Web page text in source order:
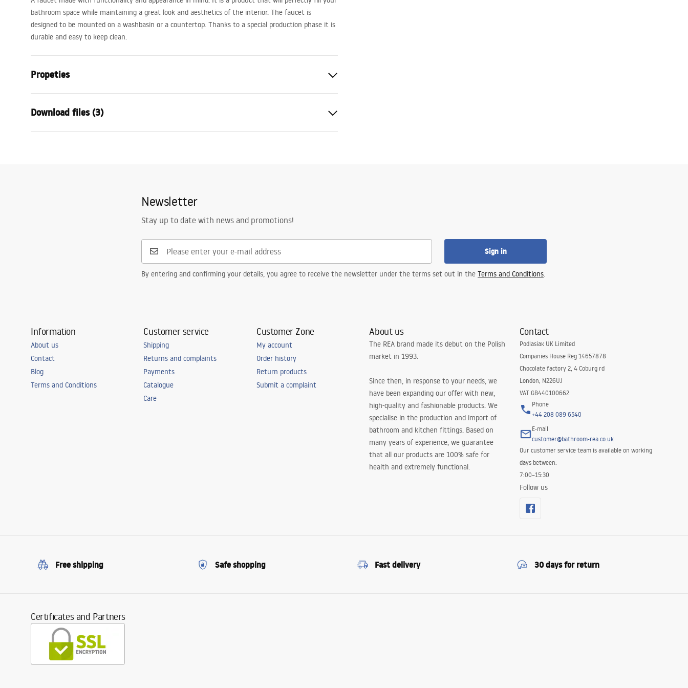
bathroom space while maintaining a great look and aesthetics of the interior. The faucet is
designed to be mounted on a washbasin or a countertop. Thanks to a special production phase it is
durable and easy to keep clean.
Propeties
Installation method
Colour
Brush Steel
175
PVD
5 years
Download files (3)
Newsletter
Stay up to date with news and promotions!
Sign in
By entering and confirming your details, you agree to receive the newsletter under the terms set out in the Terms and Conditions.
Information
About us
Contact
Blog
Terms and Conditions
Customer service
Shipping
Returns and complaints
Payments
Catalogue
Care
Customer Zone
My account
Order history
Return products
Submit a complaint
About us
The REA brand made its debut on the Polish
market in 1993.
Since then, in response to your needs, we
have been expanding our offer with new,
high-quality and fashionable products. We
specialise in the production and import of
bathroom and kitchen fittings. Based on
many years of experience, we guarantee
that all our products are 100% safe for
health and extremely functional.
Contact
Podlasiak UK Limited
Companies House Reg 14657878
Chocolate factory 2, 4 Coburg rd
London, N226UJ
VAT GB440100662
Phone
+44 208 089 6540
E-mail
customer@bathroom-rea.co.uk
Our customer service team is available on working
days between:
7:00–15:30
Follow us
Free shipping Safe shopping Fast delivery 30 days for return
Certificates and Partners